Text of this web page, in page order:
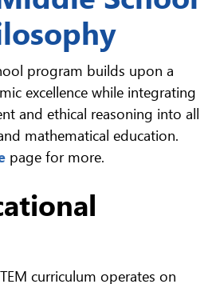
program builds upon a
excellence while integrating
and ethical reasoning into all
mathematical education.
page for more.
curriculum operates on